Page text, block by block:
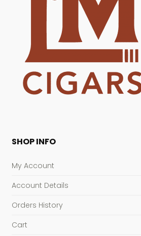
SHOP INFO
My Account
Account Details
Orders History
Cart